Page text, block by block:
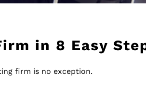
in 8 Easy
firm is no exception.